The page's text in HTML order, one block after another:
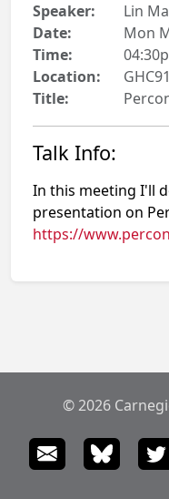
Speaker:
Lin Ma
Date:
Mon
Time:
Location:
Title:
Talk Info:
In this meeting I'll
presentation on
https://
© 2026